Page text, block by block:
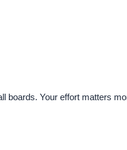
boards. Your effort matters